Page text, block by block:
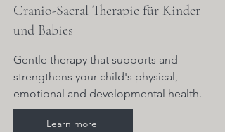
Cranio-Sacral Therapie für Kinder
und Babies
Gentle therapy that supports and
strengthens your child's physical,
emotional and developmental health.
Learn more